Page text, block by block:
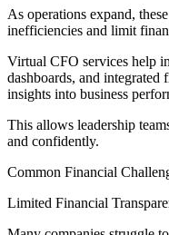
As operations expand,
inefficiencies and limit
Virtual CFO services help
dashboards, and integrated
insights into business
This allows leadership
and confidently.
Common Financial
Limited Financial